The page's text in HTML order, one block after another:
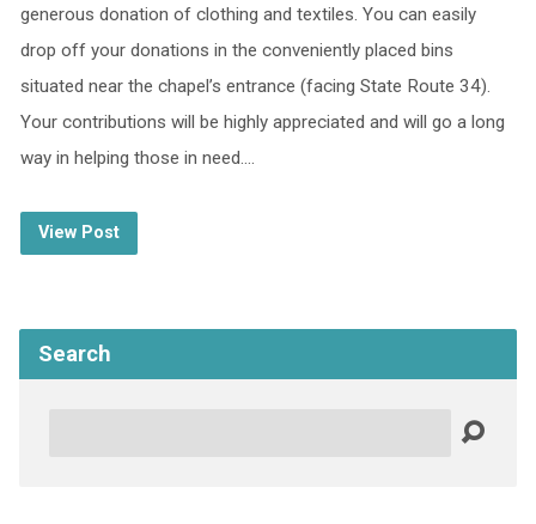
generous donation of clothing and textiles. You can easily
drop off your donations in the conveniently placed bins
situated near the chapel’s entrance (facing State Route 34).
Your contributions will be highly appreciated and will go a long
way in helping those in need.…
View Post
Search